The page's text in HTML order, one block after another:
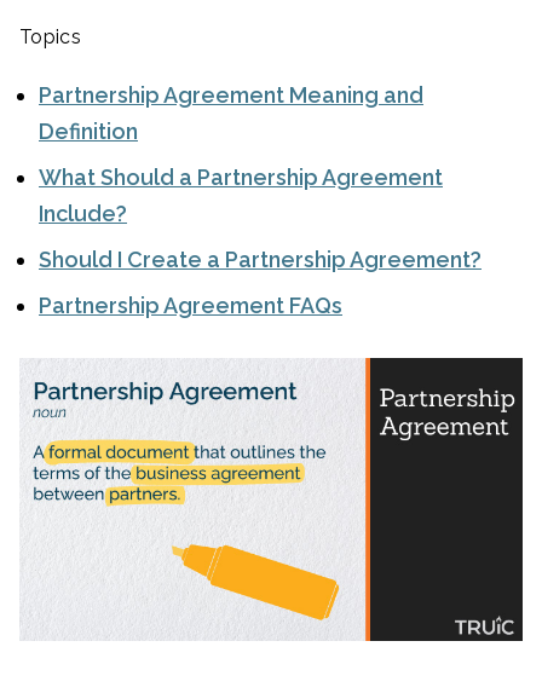
Topics
Partnership Agreement Meaning and
Definition
What Should a Partnership Agreement
Include?
Should I Create a Partnership Agreement?
Partnership Agreement FAQs